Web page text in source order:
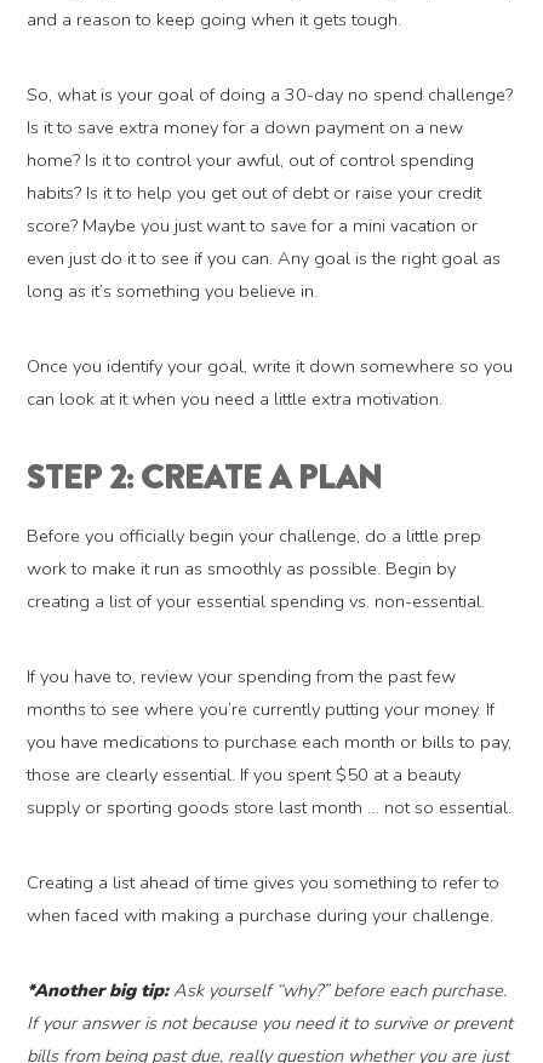
and a reason to keep going when it gets tough.
So, what is your goal of doing a 30-day no spend challenge?
Is it to save extra money for a down payment on a new
home? Is it to control your awful, out of control spending
habits? Is it to help you get out of debt or raise your credit
score? Maybe you just want to save for a mini vacation or
even just do it to see if you can. Any goal is the right goal as
long as it’s something you believe in.
Once you identify your goal, write it down somewhere so you
can look at it when you need a little extra motivation.
STEP 2: CREATE A PLAN
Before you officially begin your challenge, do a little prep
work to make it run as smoothly as possible. Begin by
creating a list of your essential spending vs. non-essential.
If you have to, review your spending from the past few
months to see where you’re currently putting your money. If
you have medications to purchase each month or bills to pay,
those are clearly essential. If you spent $50 at a beauty
supply or sporting goods store last month … not so essential.
Creating a list ahead of time gives you something to refer to
when faced with making a purchase during your challenge.
*Another big tip:Ask yourself “why?” before each purchase.
If your answer is not because you need it to survive or prevent
bills from being past due, really question whether you are just